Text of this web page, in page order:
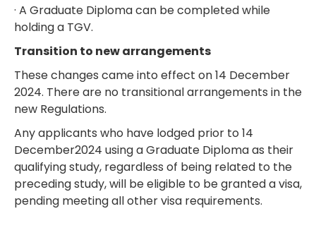
· A Graduate Diploma can be completed while
holding a TGV.
Transition to new arrangements
These changes came into effect on 14 December
2024. There are no transitional arrangements in the
new Regulations.
Any applicants who have lodged prior to 14
December2024 using a Graduate Diploma as their
qualifying study, regardless of being related to the
preceding study, will be eligible to be granted a visa,
pending meeting all other visa requirements.